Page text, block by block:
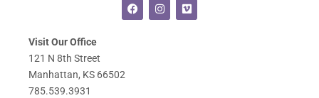
Visit Our Office
121 N 8th Street
Manhattan, KS 66502
785.539.3931